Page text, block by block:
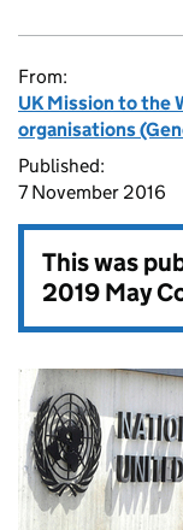
From:
UK Mission to the
organisations
Published:
7 November 2016
This was
2019 May